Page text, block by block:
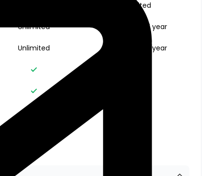
Unlimited
Unlimited Unlimited for 1 year
Unlimited Unlimited for 1 year